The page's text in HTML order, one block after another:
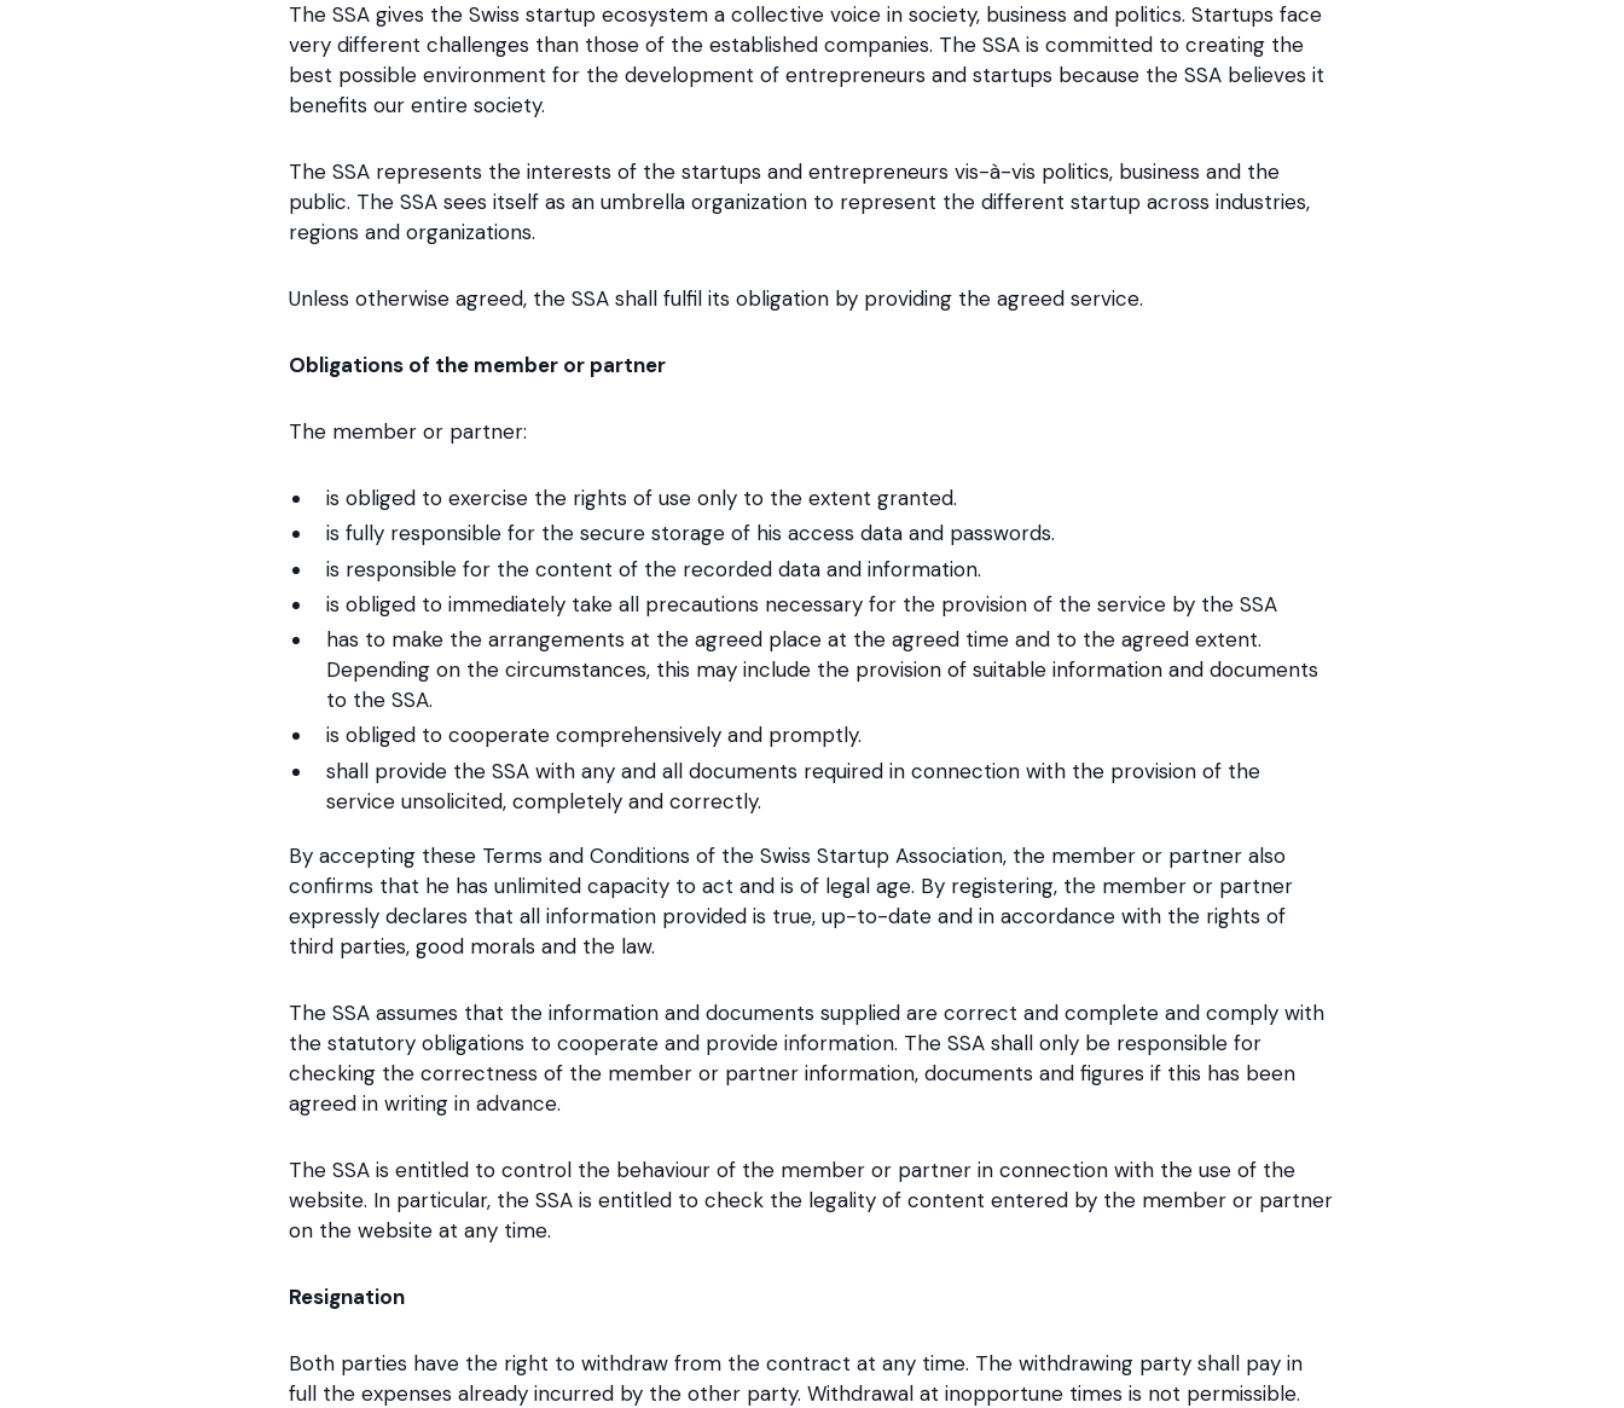
The SSA gives the Swiss startup ecosystem a collective voice in society, business and politics. Startups face
very different challenges than those of the established companies. The SSA is committed to creating the
best possible environment for the development of entrepreneurs and startups because the SSA believes it
benefits our entire society.
The SSA represents the interests of the startups and entrepreneurs vis-à-vis politics, business and the
public. The SSA sees itself as an umbrella organization to represent the different startup across industries,
regions and organizations.
Unless otherwise agreed, the SSA shall fulfil its obligation by providing the agreed service.
Obligations of the member or partner
The member or partner:
is obliged to exercise the rights of use only to the extent granted.
is fully responsible for the secure storage of his access data and passwords.
is responsible for the content of the recorded data and information.
is obliged to immediately take all precautions necessary for the provision of the service by the SSA
has to make the arrangements at the agreed place at the agreed time and to the agreed extent.
Depending on the circumstances, this may include the provision of suitable information and documents
to the SSA.
is obliged to cooperate comprehensively and promptly.
shall provide the SSA with any and all documents required in connection with the provision of the
service unsolicited, completely and correctly.
By accepting these Terms and Conditions of the Swiss Startup Association, the member or partner also
confirms that he has unlimited capacity to act and is of legal age. By registering, the member or partner
expressly declares that all information provided is true, up-to-date and in accordance with the rights of
third parties, good morals and the law.‍
The SSA assumes that the information and documents supplied are correct and complete and comply with
the statutory obligations to cooperate and provide information. The SSA shall only be responsible for
checking the correctness of the member or partner information, documents and figures if this has been
agreed in writing in advance.
The SSA is entitled to control the behaviour of the member or partner in connection with the use of the
website. In particular, the SSA is entitled to check the legality of content entered by the member or partner
on the website at any time.
Resignation
Both parties have the right to withdraw from the contract at any time. The withdrawing party shall pay in
full the expenses already incurred by the other party. Withdrawal at inopportune times is not permissible.